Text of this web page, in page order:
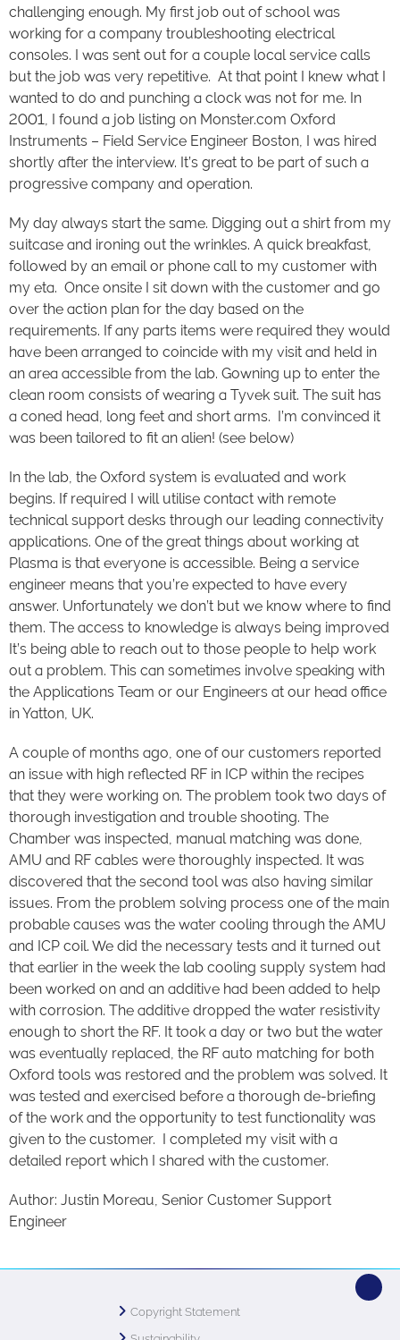
challenging enough. My first job out of school was
working for a company troubleshooting electrical
consoles. I was sent out for a couple local service calls
but the job was very repetitive. At that point I knew what I
wanted to do and punching a clock was not for me. In
2001, I found a job listing on Monster.com Oxford
Instruments – Field Service Engineer Boston, I was hired
shortly after the interview. It’s great to be part of such a
progressive company and operation.
My day always start the same. Digging out a shirt from my
suitcase and ironing out the wrinkles. A quick breakfast,
followed by an email or phone call to my customer with
my eta. Once onsite I sit down with the customer and go
over the action plan for the day based on the
requirements. If any parts items were required they would
have been arranged to coincide with my visit and held in
an area accessible from the lab. Gowning up to enter the
clean room consists of wearing a Tyvek suit. The suit has
a coned head, long feet and short arms. I’m convinced it
was been tailored to fit an alien! (see below)
In the lab, the Oxford system is evaluated and work
begins. If required I will utilise contact with remote
technical support desks through our leading connectivity
applications. One of the great things about working at
Plasma is that everyone is accessible. Being a service
engineer means that you’re expected to have every
answer. Unfortunately we don’t but we know where to find
them. The access to knowledge is always being improved
It’s being able to reach out to those people to help work
out a problem. This can sometimes involve speaking with
the Applications Team or our Engineers at our head office
in Yatton, UK.
A couple of months ago, one of our customers reported
an issue with high reflected RF in ICP within the recipes
that they were working on. The problem took two days of
thorough investigation and trouble shooting. The
Chamber was inspected, manual matching was done,
AMU and RF cables were thoroughly inspected. It was
discovered that the second tool was also having similar
issues. From the problem solving process one of the main
probable causes was the water cooling through the AMU
and ICP coil. We did the necessary tests and it turned out
that earlier in the week the lab cooling supply system had
been worked on and an additive had been added to help
with corrosion. The additive dropped the water resistivity
enough to short the RF. It took a day or two but the water
was eventually replaced, the RF auto matching for both
Oxford tools was restored and the problem was solved. It
was tested and exercised before a thorough de-briefing
of the work and the opportunity to test functionality was
given to the customer. I completed my visit with a
detailed report which I shared with the customer.
Author: Justin Moreau, Senior Customer Support
Engineer
Copyright Statement